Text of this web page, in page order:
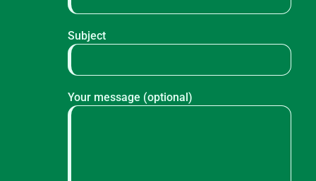
Subject
Your message (optional)